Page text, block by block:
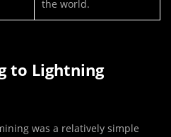
the world.
to Lightning
was a relatively simple